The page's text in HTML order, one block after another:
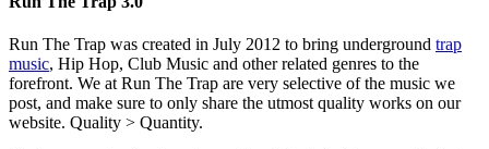
Run The Trap was created in July 2012 to bring underground trap
music, Hip Hop, Club Music and other related genres to the
forefront. We at Run The Trap are very selective of the music we
post, and make sure to only share the utmost quality works on our
website. Quality > Quantity.